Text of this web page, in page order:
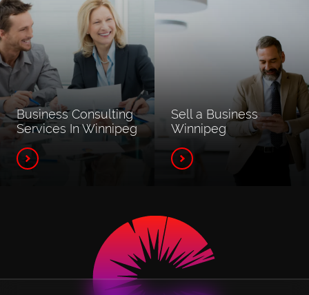
Business Consulting
Services In Winnipeg
Sell a Business
Winnipeg